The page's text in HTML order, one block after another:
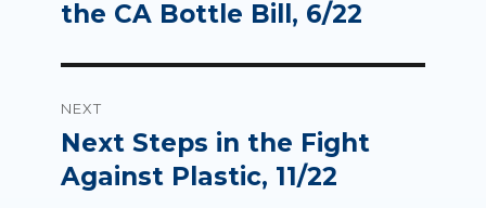
post:
the CA Bottle Bill, 6/22
NEXT
Next
post:
Next Steps in the Fight
Against Plastic, 11/22